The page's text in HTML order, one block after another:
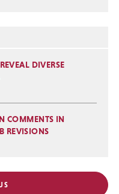
DIVERSE
COMMENTS IN
REVISIONS